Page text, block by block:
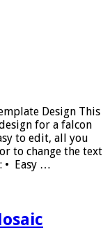
Design This
for a falcon
to edit, all you
to change the text
• Easy …